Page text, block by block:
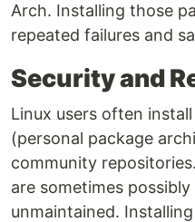
Arch. Installing those
repeated failures and
Security and
Linux users often
(personal package
community
are sometimes
unmaintained.